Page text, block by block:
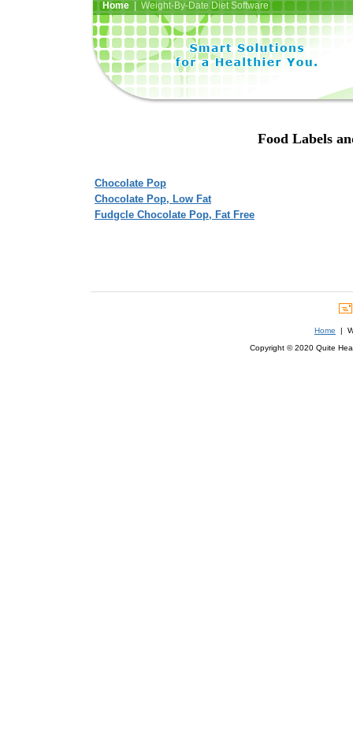
Home| Weight-By-Date Diet Software
Food Labels
Chocolate Pop
Chocolate Pop, Low Fat
Fudgcle Chocolate Pop, Fat Free
Home |
Copyright © 2020 Quite